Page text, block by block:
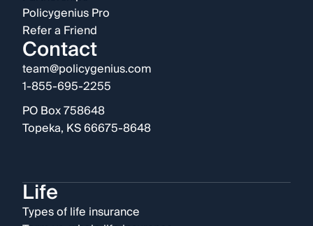
Policygenius Pro
Refer a Friend
Contact
team@policygenius.com
1-855-695-2255
PO Box 758648
Topeka, KS 66675-8648
Life
Types of life insurance